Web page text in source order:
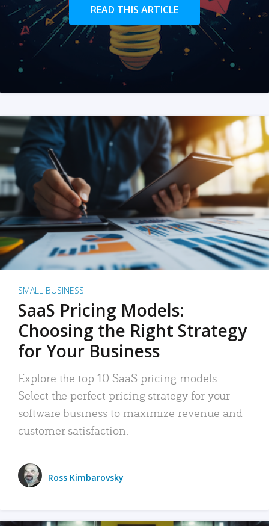
READ THIS ARTICLE
SMALL BUSINESS
SaaS Pricing Models:
Choosing the Right Strategy
for Your Business
Explore the top 10 SaaS pricing models.
Select the perfect pricing strategy for your
software business to maximize revenue and
customer satisfaction.
Ross Kimbarovsky